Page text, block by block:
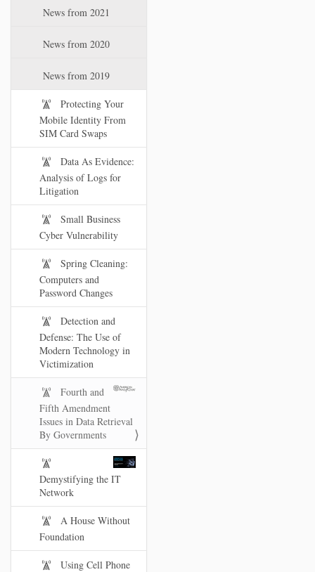
News from 2021
News from 2020
News from 2019
Protecting Your
Mobile Identity From
SIM Card Swaps
Data As Evidence:
Analysis of Logs for
Litigation
Small Business
Cyber Vulnerability
Spring Cleaning:
Computers and
Password Changes
Detection and
Defense: The Use of
Modern Technology in
Victimization
Fourth and
Fifth Amendment
Issues in Data Retrieval
By Governments
Demystifying the IT
Network
A House Without
Foundation
Using Cell Phone